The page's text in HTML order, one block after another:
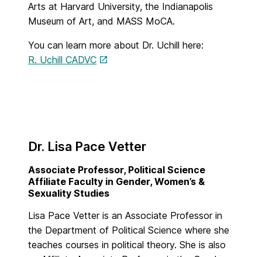
Arts at Harvard University, the Indianapolis
Museum of Art, and MASS MoCA.
You can learn more about Dr. Uchill here:
R. Uchill CADVC
Dr. Lisa Pace Vetter
Associate Professor, Political Science
Affiliate Faculty in Gender, Women’s &
Sexuality Studies
Lisa Pace Vetter is an Associate Professor in
the Department of Political Science where she
teaches courses in political theory. She is also